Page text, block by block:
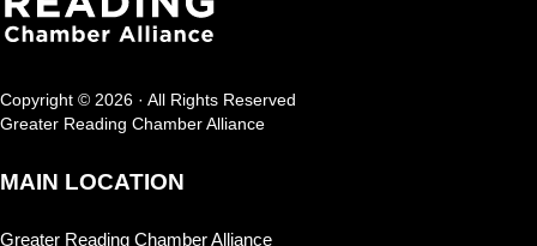
Copyright © 2026 · All Rights Reserved
Greater Reading Chamber Alliance
MAIN LOCATION
Greater Reading Chamber Alliance